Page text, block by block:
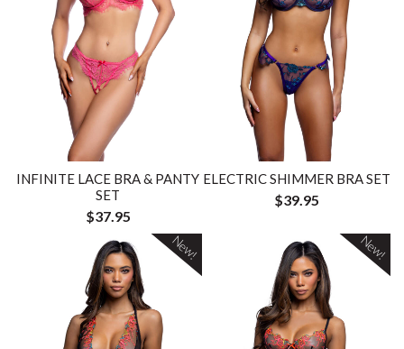
INFINITE LACE BRA & PANTY
SET
$37.95
ELECTRIC SHIMMER BRA SET
$39.95
New! New!